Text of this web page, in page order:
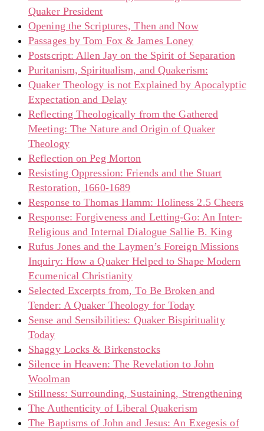
Quaker President
Opening the Scriptures, Then and Now
Passages by Tom Fox & James Loney
Postscript: Allen Jay on the Spirit of Separation
Puritanism, Spiritualism, and Quakerism:
Quaker Theology is not Explained by Apocalyptic
Expectation and Delay
Reflecting Theologically from the Gathered
Meeting: The Nature and Origin of Quaker
Theology
Reflection on Peg Morton
Resisting Oppression: Friends and the Stuart
Restoration, 1660-1689
Response to Thomas Hamm: Holiness 2.5 Cheers
Response: Forgiveness and Letting-Go: An Inter-
Religious and Internal Dialogue Sallie B. King
Rufus Jones and the Laymen’s Foreign Missions
Inquiry: How a Quaker Helped to Shape Modern
Ecumenical Christianity
Selected Excerpts from, To Be Broken and
Tender: A Quaker Theology for Today
Sense and Sensibilities: Quaker Bispirituality
Today
Shaggy Locks & Birkenstocks
Silence in Heaven: The Revelation to John
Woolman
Stillness: Surrounding, Sustaining, Strengthening
The Authenticity of Liberal Quakerism
The Baptisms of John and Jesus: An Exegesis of